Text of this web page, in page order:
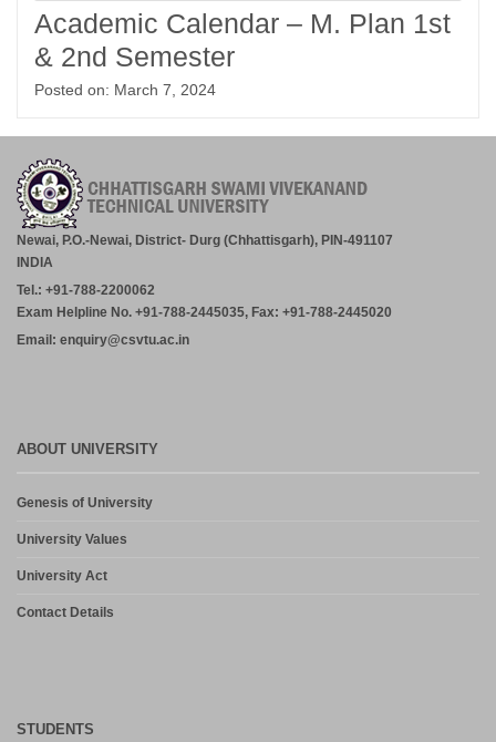
Academic Calendar – M. Plan 1st
& 2nd Semester
Posted on: March 7, 2024
Newai, P.O.-Newai, District- Durg (Chhattisgarh), PIN-491107
INDIA
Tel.: +91-788-2200062
Exam Helpline No. +91-788-2445035, Fax: +91-788-2445020
Email: enquiry@csvtu.ac.in
ABOUT UNIVERSITY
Genesis of University
University Values
University Act
Contact Details
STUDENTS